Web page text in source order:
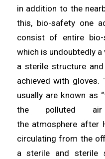
in addition to the
this, bio-safety one
consist of entire bio-
which is undoubtedly a
a sterile structure
achieved with gloves.
usually are known as
the polluted
the atmosphere after
circulatingfrom the
a sterile and sterile